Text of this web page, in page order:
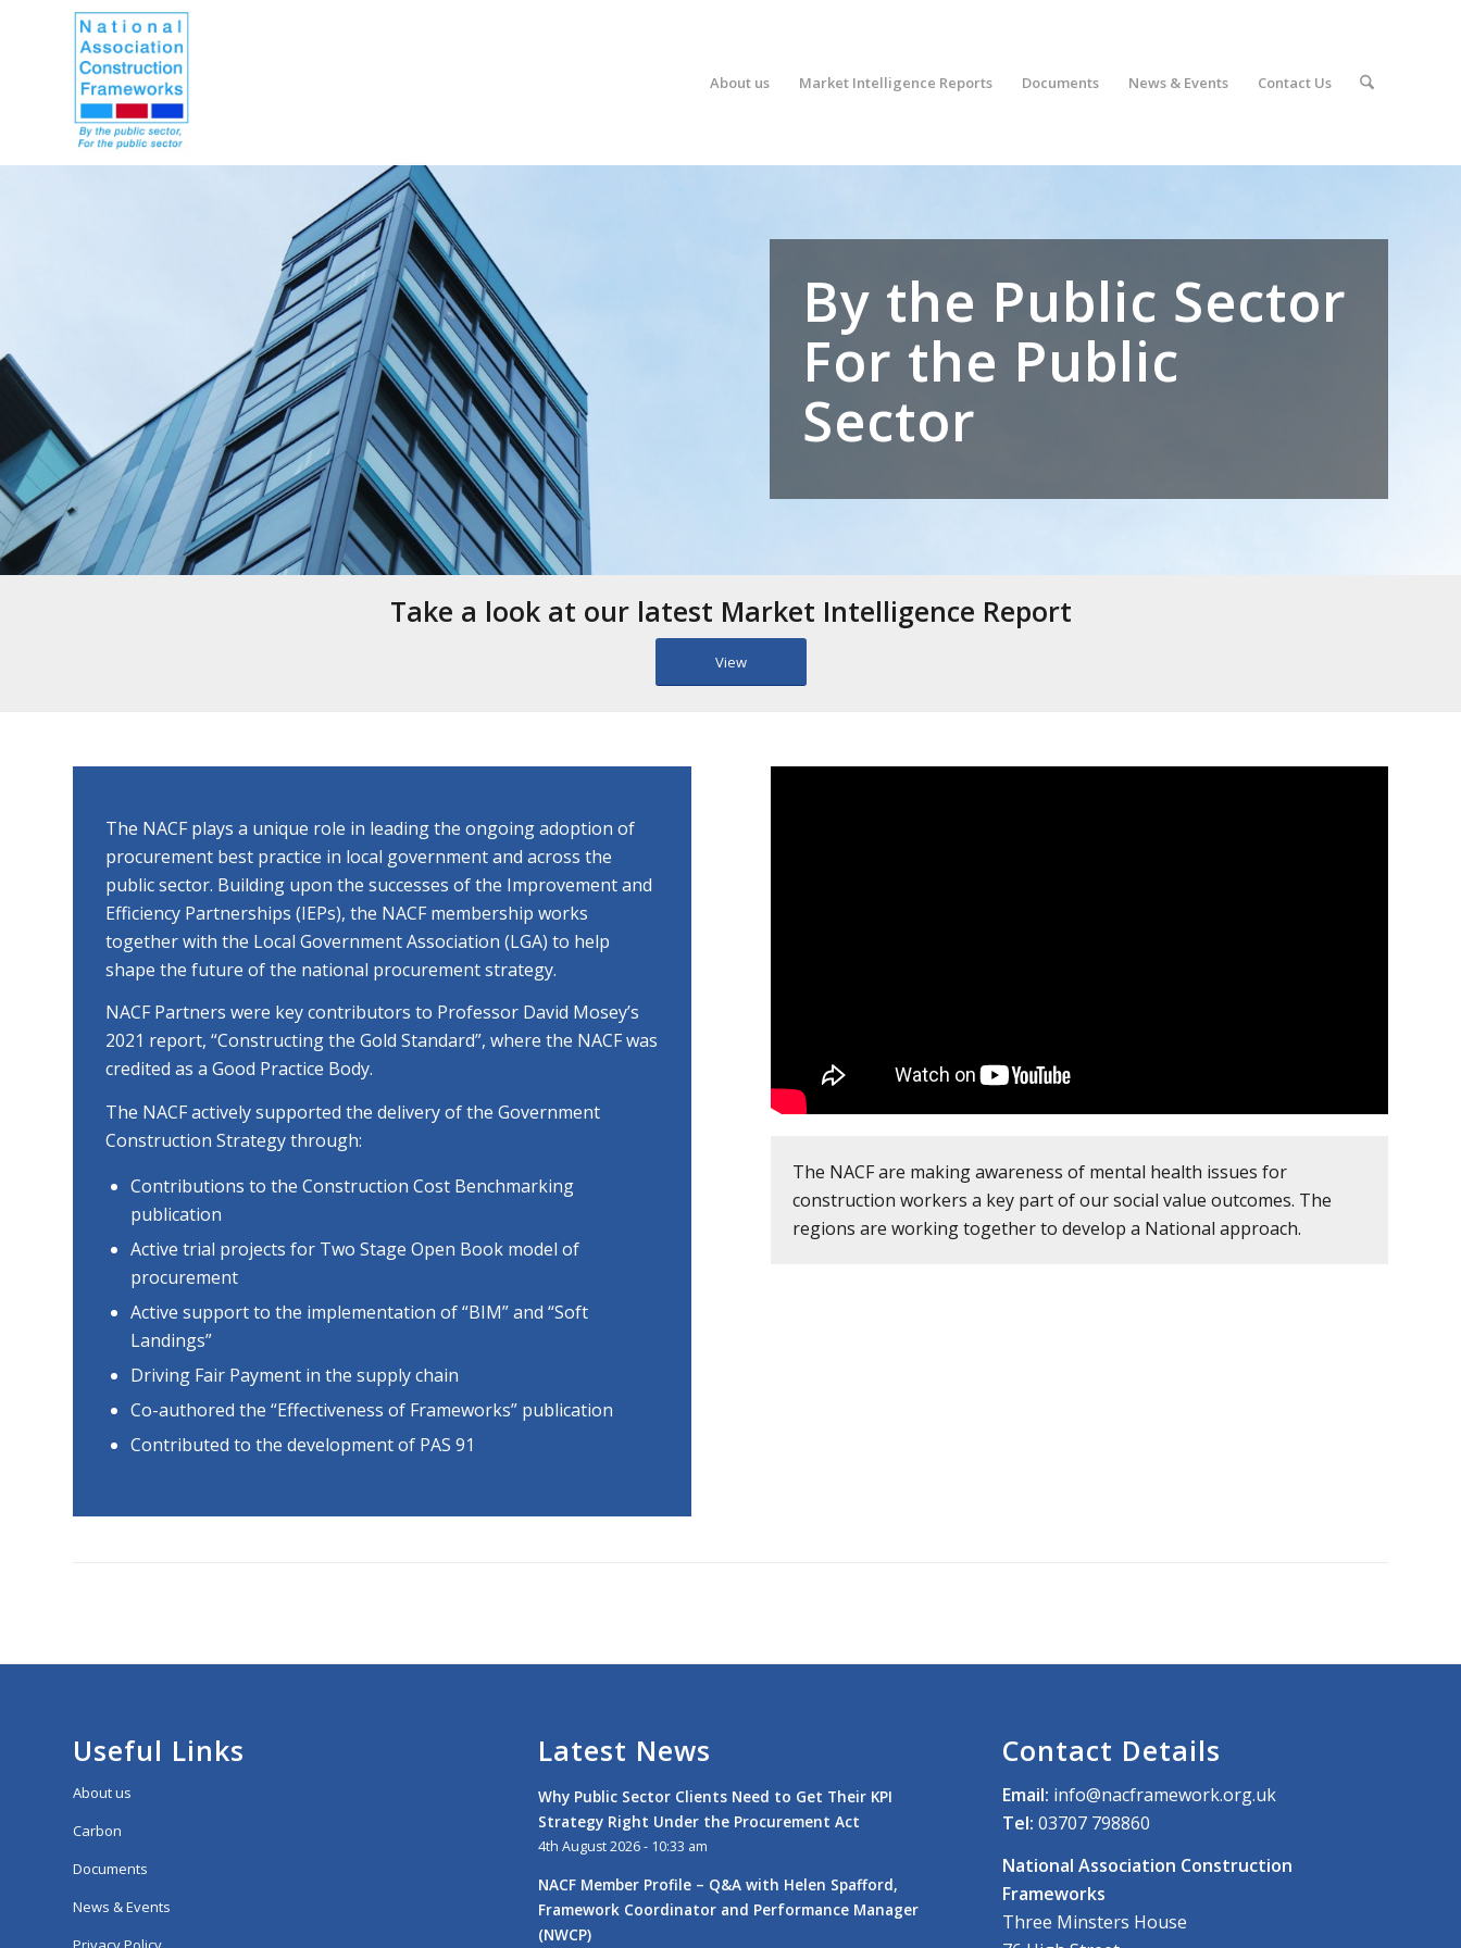
About us Market Intelligence Reports Documents News & Events Contact Us
By the Public Sector
For the Public
Sector
Take a look at our latest Market Intelligence Report
View
The NACF plays a unique role in leading the ongoing adoption of
procurement best practice in local government and across the
public sector. Building upon the successes of the Improvement and
Efficiency Partnerships (IEPs), the NACF membership works
together with the Local Government Association (LGA) to help
shape the future of the national procurement strategy.
NACF Partners were key contributors to Professor David Mosey’s
2021 report, “Constructing the Gold Standard”, where the NACF was
credited as a Good Practice Body.
The NACF actively supported the delivery of the Government
Construction Strategy through:
Contributions to the Construction Cost Benchmarking
publication
Active trial projects for Two Stage Open Book model of
procurement
Active support to the implementation of “BIM” and “Soft
Landings”
Driving Fair Payment in the supply chain
Co-authored the “Effectiveness of Frameworks” publication
Contributed to the development of PAS 91
The NACF are making awareness of mental health issues for
construction workers a key part of our social value outcomes. The
regions are working together to develop a National approach.
Useful Links
About us
Carbon
Documents
News & Events
Latest News
Why Public Sector Clients Need to Get Their KPI
Strategy Right Under the Procurement Act
4th August 2026 - 10:33 am
NACF Member Profile – Q&A with Helen Spafford,
Framework Coordinator and Performance Manager
(NWCP)
Contact Details
Email: info@nacframework.org.uk
Tel:03707 798860
National Association Construction
Frameworks
Three Minsters House